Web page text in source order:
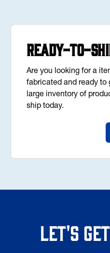
Ready-to-
Are you looking for a
fabricated and ready to
large inventory of
ship today.
Let's